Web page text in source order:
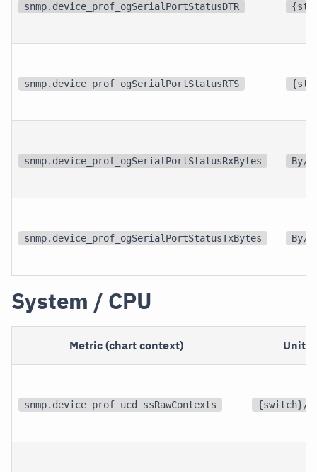
snmp.device_prof_ogSerialPortStatusDTR
snmp.device_prof_ogSerialPortStatusRTS
snmp.device_prof_ogSerialPortStatusRxBytes By/s
snmp.device_prof_ogSerialPortStatusTxBytes By/s
System / CPU
Metric (chart context) Unit
snmp.device_prof_ucd_ssRawContexts {switch}/s